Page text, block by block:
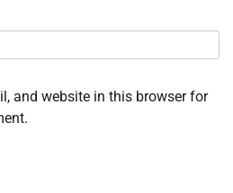
and website in this browser for